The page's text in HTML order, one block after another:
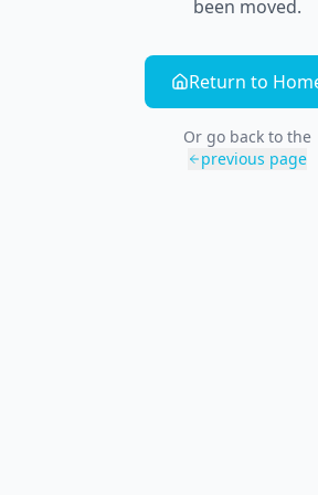
been moved.
Return to
Or go back to the
previous page